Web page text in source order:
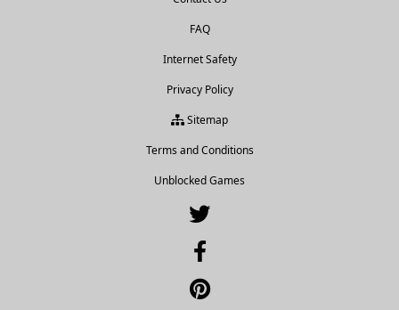
FAQ
Internet Safety
Privacy Policy
Sitemap
Terms and Conditions
Unblocked Games